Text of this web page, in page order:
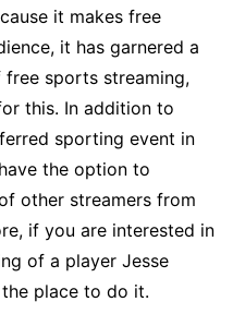
it makes free
it has garnered a
sports streaming,
this. In addition to
sporting event in
the option to
other streamers from
if you are interested in
of a player Jesse
place to do it.